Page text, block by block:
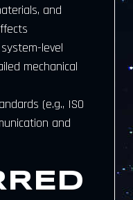
and
level
mechanical
(e.g., ISO
and